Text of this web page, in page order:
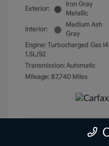
Exterior:
Iron Gray
Metallic
Interior:
Medium Ash
Gray
Engine: Turbocharged Gas I4
1.5L/92
Transmission: Automatic
Mileage: 87,740 Miles